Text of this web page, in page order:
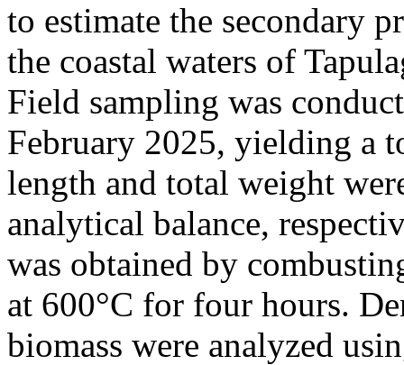
to estimate the secondary
the coastal waters of
Field sampling was
February 2025, yielding a
length and total weight
analytical balance,
was obtained by
at 600°C for four hours.
biomass were analyzed